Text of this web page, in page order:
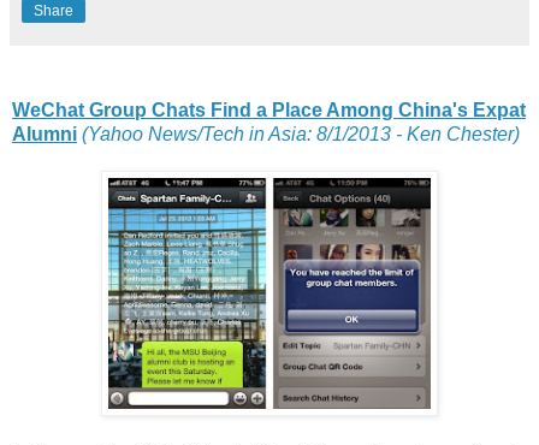
Share
WeChat Group Chats Find a Place Among China's Expat
Alumni (Yahoo News/Tech in Asia: 8/1/2013 - Ken Chester)